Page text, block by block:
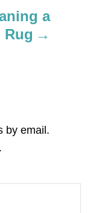
a
Rug
by email.